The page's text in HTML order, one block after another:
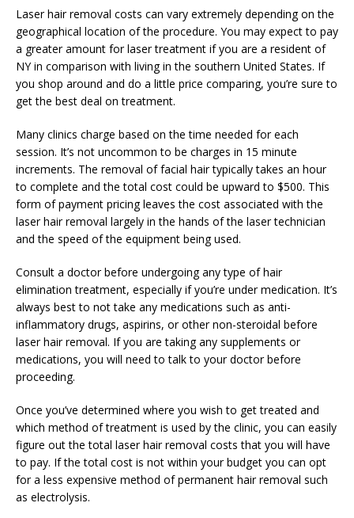
Laser hair removal costs can vary extremely depending on the
geographical location of the procedure. You may expect to pay
a greater amount for laser treatment if you are a resident of
NY in comparison with living in the southern United States. If
you shop around and do a little price comparing, you’re sure to
get the best deal on treatment.
Many clinics charge based on the time needed for each
session. It’s not uncommon to be charges in 15 minute
increments. The removal of facial hair typically takes an hour
to complete and the total cost could be upward to $500. This
form of payment pricing leaves the cost associated with the
laser hair removal largely in the hands of the laser technician
and the speed of the equipment being used.
Consult a doctor before undergoing any type of hair
elimination treatment, especially if you’re under medication. It’s
always best to not take any medications such as anti-
inflammatory drugs, aspirins, or other non-steroidal before
laser hair removal. If you are taking any supplements or
medications, you will need to talk to your doctor before
proceeding.
Once you’ve determined where you wish to get treated and
which method of treatment is used by the clinic, you can easily
figure out the total laser hair removal costs that you will have
to pay. If the total cost is not within your budget you can opt
for a less expensive method of permanent hair removal such
as electrolysis.